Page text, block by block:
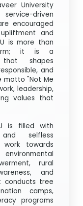
University
driven
encouraged
and
is more than
it is a
that shapes
and
motto "Not Me
leadership,
values that
is filled with
and selfless
work towards
rural
and
conducts tree
camps,
programs